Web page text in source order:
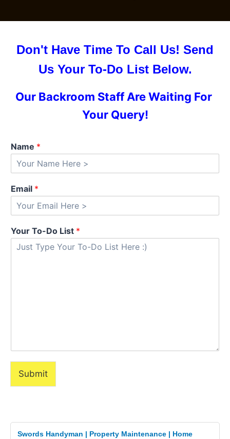
Don't Have Time To Call Us! Send
Us Your To-Do List Below.
Our Backroom Staff Are Waiting For
Your Query!
Name *
Email *
Your To-Do List *
Submit
Swords Handyman | Property Maintenance | Home